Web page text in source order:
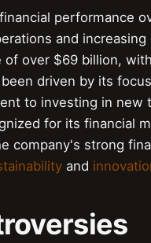
performance
and
over $69 billion,
driven by its
to investing in new
for its financial
company's strong
and